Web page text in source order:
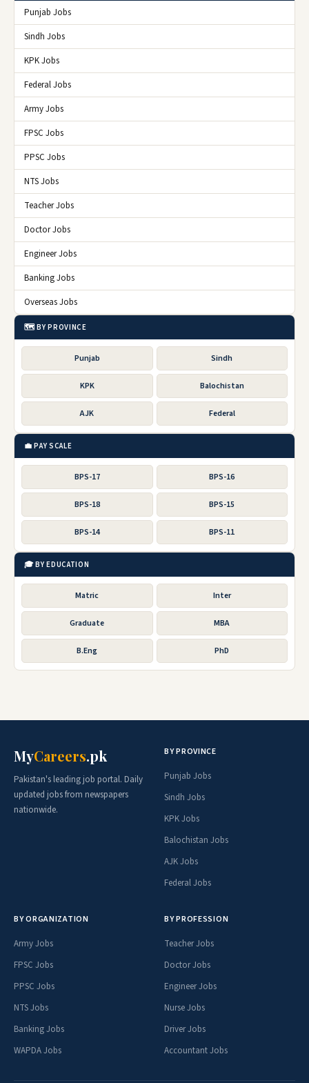
Punjab Jobs
Sindh Jobs
KPK Jobs
Federal Jobs
Army Jobs
FPSC Jobs
PPSC Jobs
NTS Jobs
Teacher Jobs
Doctor Jobs
Engineer Jobs
Banking Jobs
Overseas Jobs
🗺️ BY PROVINCE
Punjab Sindh
KPK Balochistan
AJK Federal
💼 PAY SCALE
BPS-17 BPS-16
BPS-18 BPS-15
BPS-14 BPS-11
🎓 BY EDUCATION
Matric Inter
Graduate MBA
B.Eng PhD
MyCareers.pk
Pakistan's leading job portal. Daily
updated jobs from newspapers
nationwide.
BY PROVINCE
Punjab Jobs
Sindh Jobs
KPK Jobs
Balochistan Jobs
AJK Jobs
Federal Jobs
BY ORGANIZATION
Army Jobs
FPSC Jobs
PPSC Jobs
NTS Jobs
Banking Jobs
WAPDA Jobs
BY PROFESSION
Teacher Jobs
Doctor Jobs
Engineer Jobs
Nurse Jobs
Driver Jobs
Accountant Jobs